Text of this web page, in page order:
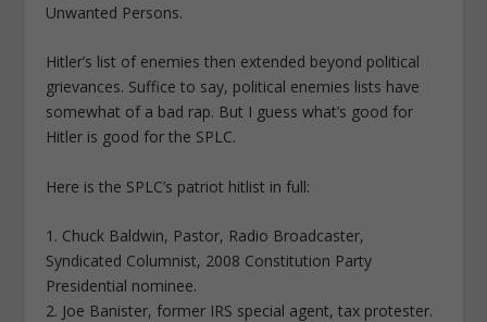
Unwanted Persons.
Hitler’s list of enemies then extended beyond political
grievances. Suffice to say, political enemies lists have
somewhat of a bad rap. But I guess what’s good for
Hitler is good for the SPLC.
Here is the SPLC’s patriot hitlist in full:
1. Chuck Baldwin, Pastor, Radio Broadcaster,
Syndicated Columnist, 2008 Constitution Party
Presidential nominee.
2. Joe Banister, former IRS special agent, tax protester.